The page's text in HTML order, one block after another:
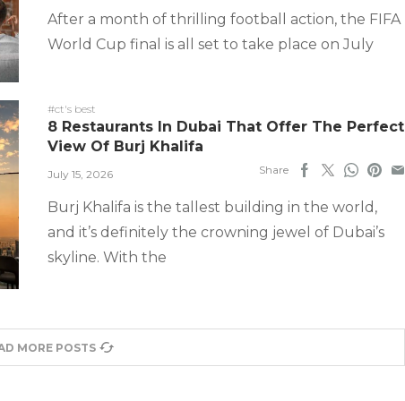
After a month of thrilling football action, the FIFA
World Cup final is all set to take place on July
#ct's best
8 Restaurants In Dubai That Offer The Perfect
View Of Burj Khalifa
July 15, 2026 Share
Burj Khalifa is the tallest building in the world,
and it’s definitely the crowning jewel of Dubai’s
skyline. With the
MORE POSTS